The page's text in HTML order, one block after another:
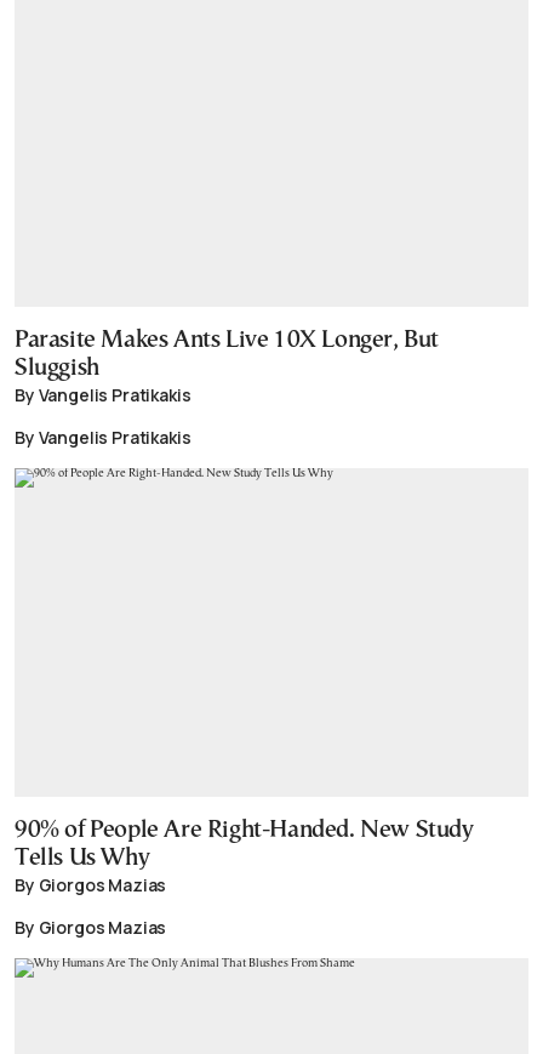
Parasite Makes Ants Live 10X Longer, But
Sluggish
By Vangelis Pratikakis
By Vangelis Pratikakis
90% of People Are Right-Handed. New Study
Tells Us Why
By Giorgos Mazias
By Giorgos Mazias